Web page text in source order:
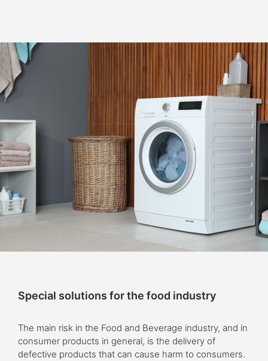
Special solutions for the food industry
The main risk in the Food and Beverage industry, and in
consumer products in general, is the delivery of
defective products that can cause harm to consumers.